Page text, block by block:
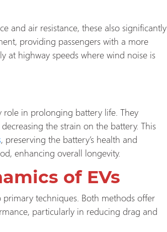
and air resistance, these also significantly
providing passengers with a more
at highway speeds where wind noise is
role in prolonging battery life. They
the strain on the battery. This
, preserving the battery’s health and
enhancing overall longevity.
of EVs
primary techniques. Both methods offer
particularly in reducing drag and